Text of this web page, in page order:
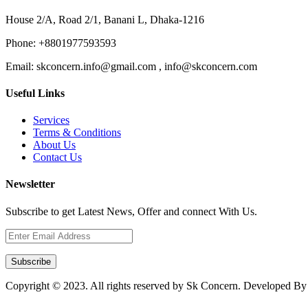
House 2/A, Road 2/1, Banani L, Dhaka-1216
Phone: +8801977593593
Email: skconcern.info@gmail.com , info@skconcern.com
Useful Links
Services
Terms & Conditions
About Us
Contact Us
Newsletter
Subscribe to get Latest News, Offer and connect With Us.
Subscribe
Copyright © 2023. All rights reserved by Sk Concern. Developed